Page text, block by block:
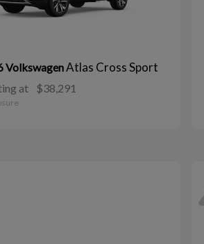
VolkswagenAtlas Cross Sport
at $38,291